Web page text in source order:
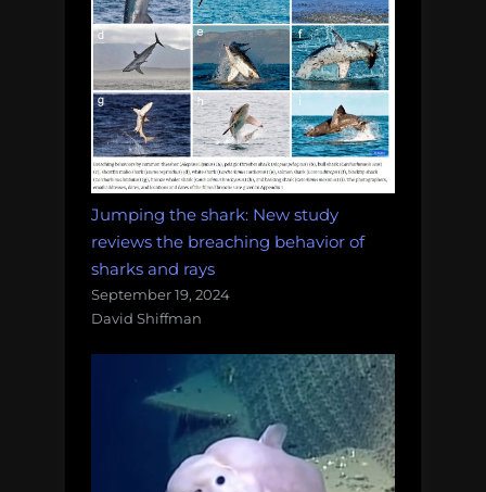
Jumping the shark: New study
reviews the breaching behavior of
sharks and rays
September 19, 2024
David Shiffman